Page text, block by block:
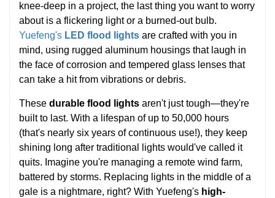
knee-deep in a project, the last thing you want to worry
about is a flickering light or a burned-out bulb.
Yuefeng's LED flood lights are crafted with you in
mind, using rugged aluminum housings that laugh in
the face of corrosion and tempered glass lenses that
can take a hit from vibrations or debris.
These durable flood lights aren't just tough—they're
built to last. With a lifespan of up to 50,000 hours
(that's nearly six years of continuous use!), they keep
shining long after traditional lights would've called it
quits. Imagine you're managing a remote wind farm,
battered by storms. Replacing lights in the middle of a
gale is a nightmare, right? With Yuefeng's high-